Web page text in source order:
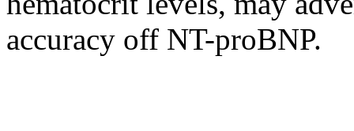
accuracy off NT-proBNP.